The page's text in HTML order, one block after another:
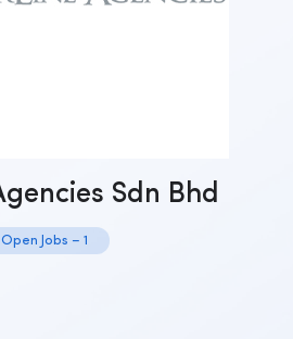
Sdn Bhd
Open Jobs – 1